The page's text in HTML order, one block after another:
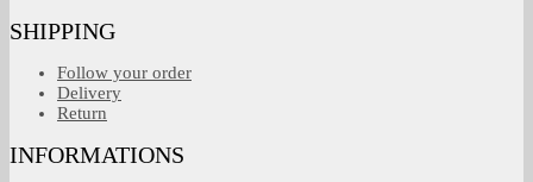
SHIPPING
Follow your order
Delivery
Return
INFORMATIONS